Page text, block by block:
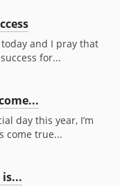
and I pray that
for...
day this year, I’m
come true...